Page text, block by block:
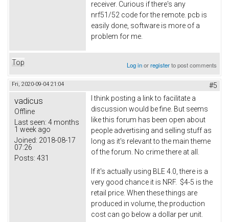
receiver. Curious if there's any
nrf51/52 code for the remote. pcb is
easily done, software is more of a
problem for me.
Top Log inorregisterto post comments
Fri, 2020-09-04 21:04 #5
vadicus
Offline
Last seen: 4 months
1 week ago
Joined: 2018-08-17
07:26
Posts: 431
I think posting a link to facilitate a
discussion would be fine. But seems
like this forum has been open about
people advertising and selling stuff as
long as it's relevant to the main theme
of the forum. No crime there at all.
If it's actually using BLE 4.0, there is a
very good chance it is NRF. $4-5 is the
retail price. When these things are
produced in volume, the production
cost can go below a dollar per unit.